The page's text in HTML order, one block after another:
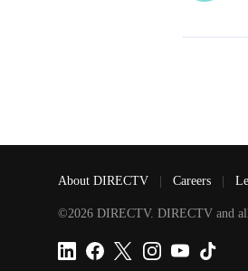
About DIRECTV Careers
©2026 DIRECTV. DIRECTV and